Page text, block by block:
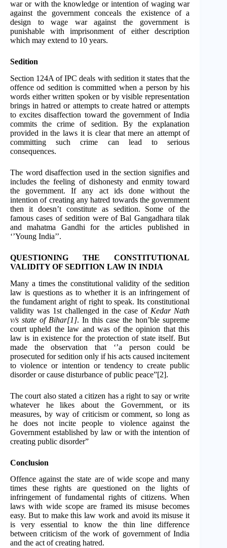
war or with the knowledge or intention of waging war
against the government conceals the existence of a
design to wage war against the government is
punishable with imprisonment of either description
which may extend to 10 years.
Sedition
Section 124A of IPC deals with sedition it states that the
offence od sedition is committed when a person by his
words either written spoken or by visible representation
brings in hatred or attempts to create hatred or attempts
to excites disaffection toward the government of India
commits the crime of sedition. By the explanation
provided in the laws it is clear that mere an attempt of
committing such crime can lead to serious
consequences.
The word disaffection used in the section signifies and
includes the feeling of dishonesty and enmity toward
the government. If any act ids done without the
intention of creating any hatred towards the government
then it doesn’t constitute as sedition. Some of the
famous cases of sedition were of Bal Gangadhara tilak
and mahatma Gandhi for the articles published in
‘’Young India’’.
QUESTIONING THE CONSTITUTIONAL
VALIDITY OF SEDITION LAW IN INDIA
Many a times the constitutional validity of the sedition
law is questions as to whether it is an infringement of
the fundament aright of right to speak. Its constitutional
validity was 1st challenged in the case of Kedar Nath
v/s state of Bihar[1]. In this case the hon’ble supreme
court upheld the law and was of the opinion that this
law is in existence for the protection of state itself. But
made the observation that ‘’a person could be
prosecuted for sedition only if his acts caused incitement
to violence or intention or tendency to create public
disorder or cause disturbance of public peace”[2].
The court also stated a citizen has a right to say or write
whatever he likes about the Government, or its
measures, by way of criticism or comment, so long as
he does not incite people to violence against the
Government established by law or with the intention of
creating public disorder”
Conclusion
Offence against the state are of wide scope and many
times these rights are questioned on the lights of
infringement of fundamental rights of citizens. When
laws with wide scope are framed its misuse becomes
easy. But to make this law work and avoid its misuse it
is very essential to know the thin line difference
between criticism of the work of government of India
and the act of creating hatred.